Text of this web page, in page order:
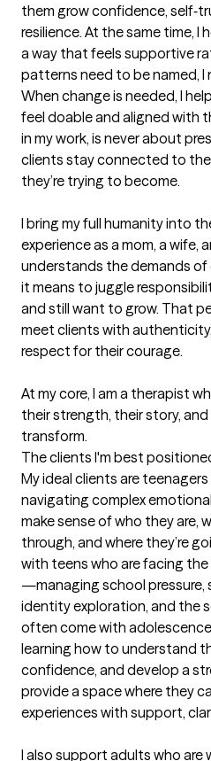
them grow confidence,
resilience. At the same time,
a way that feels supportive
patterns need to be named, I
When change is needed, I
feel doable and aligned with
in my work, is never about
clients stay connected to
they’re trying to become.
I bring my full humanity into
experience as a mom, a wife,
understands the demands of
it means to juggle
and still want to grow. That
meet clients with
respect for their courage.
At my core, I am a therapist
their strength, their story,
transform.
The clients I'm best
My ideal clients are
navigating complex
make sense of who they are,
through, and where they’re
with teens who are facing
—managing school pressure,
identity exploration, and the
often come with
learning how to understand
confidence, and develop a
provide a space where they
experiences with support,
I also support adults who are